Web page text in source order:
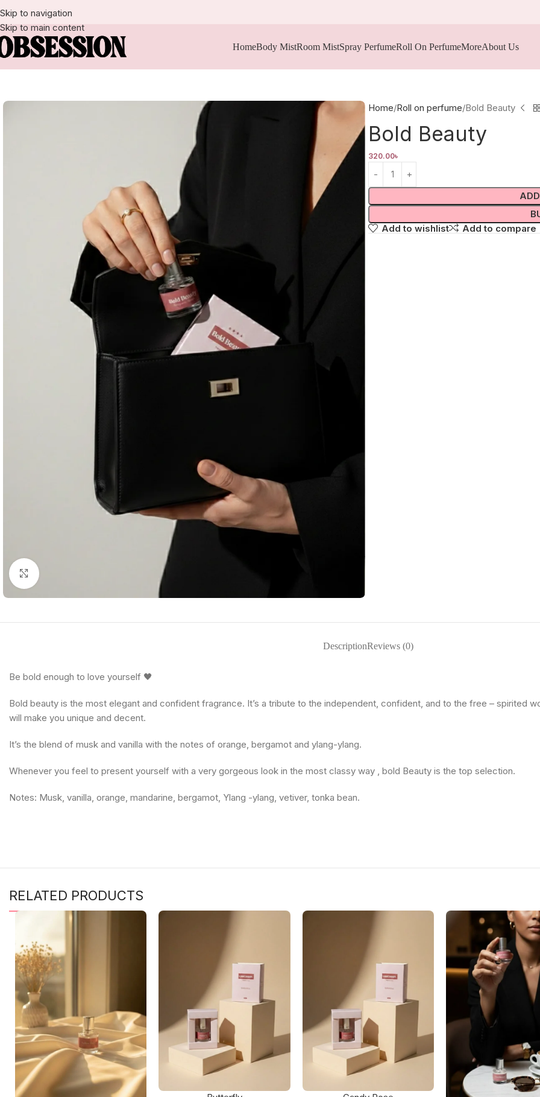
Skip to navigation
Skip to main content
HomeBody MistRoom MistSpray PerfumeRoll On PerfumeMoreAbout Us
Home Roll on perfume Bold Beauty
Bold Beauty
320.00৳
Add to wishlist
Add to compare
DescriptionReviews (0)
Be bold enough to love yourself 🖤
Bold beauty is the most elegant and confident fragrance. It’s a tribute to the independent, confident, and to the free – spirited
will make you unique and decent.
It’s the blend of musk and vanilla with the notes of orange, bergamot and ylang-ylang.
Whenever you feel to present yourself with a very gorgeous look in the most classy way , bold Beauty is the top selection.
Notes: Musk, vanilla, orange, mandarine, bergamot, Ylang -ylang, vetiver, tonka bean.
RELATED PRODUCTS